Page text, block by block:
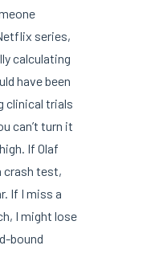
series,
calculating
have been
clinical trials
can’t turn it
If Olaf
crash test,
If I miss a
I might lose
bound